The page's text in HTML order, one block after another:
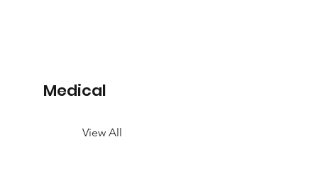
Medical
View All